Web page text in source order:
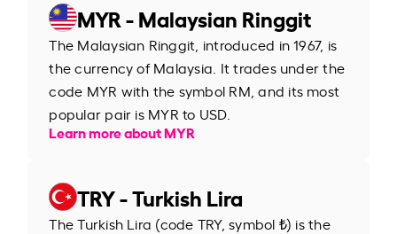
MYR - Malaysian Ringgit
The Malaysian Ringgit, introduced in 1967, is
the currency of Malaysia. It trades under the
code MYR with the symbol RM, and its most
popular pair is MYR to USD.
Learn more about MYR
TRY - Turkish Lira
The Turkish Lira (code TRY, symbol ₺) is the